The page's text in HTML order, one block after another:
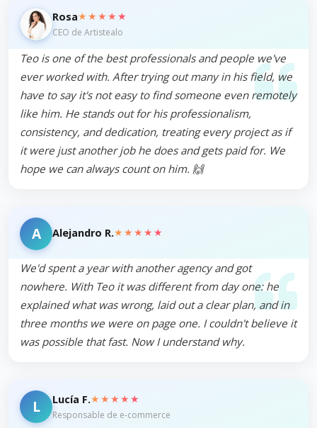
Rosa★★★★★
CEO de Artistealo
Teo is one of the best professionals and people we've
ever worked with. After trying out many in his field, we
have to say it's not easy to find someone even remotely
like him. He stands out for his professionalism,
consistency, and dedication, treating every project as if
it were just another job he does and gets paid for. We
hope we can always count on him. 🙌
A Alejandro R.★★★★★
We'd spent a year with another agency and got
nowhere. With Teo it was different from day one: he
explained what was wrong, laid out a clear plan, and in
three months we were on page one. I couldn't believe it
was possible that fast. Now I understand why.
L Lucía F.★★★★★
Responsable de e-commerce